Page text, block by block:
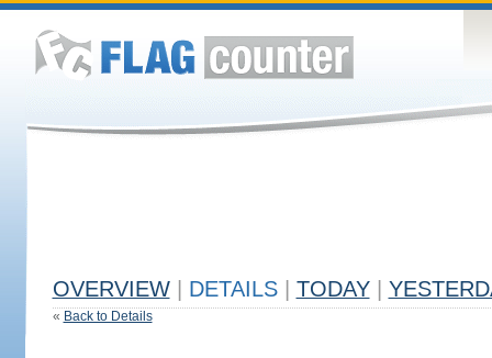
OVERVIEW DETAILS TODAY
« Back to Details